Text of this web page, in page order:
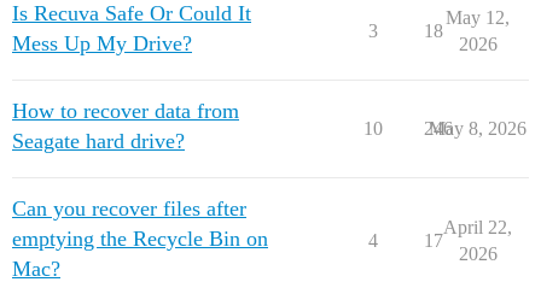
Is Recuva Safe Or Could It
Mess Up My Drive?
3 18
May 12,
2026
How to recover data from
Seagate hard drive?
10 246
May 8, 2026
Can you recover files after
emptying the Recycle Bin on
Mac?
4 17
April 22,
2026